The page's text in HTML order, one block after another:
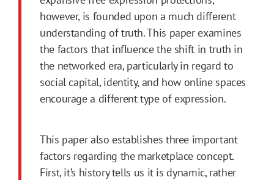
however, is founded upon a much different
understanding of truth. This paper examines
the factors that influence the shift in truth in
the networked era, particularly in regard to
social capital, identity, and how online spaces
encourage a different type of expression.
This paper also establishes three important
factors regarding the marketplace concept.
First, it’s history tells us it is dynamic, rather